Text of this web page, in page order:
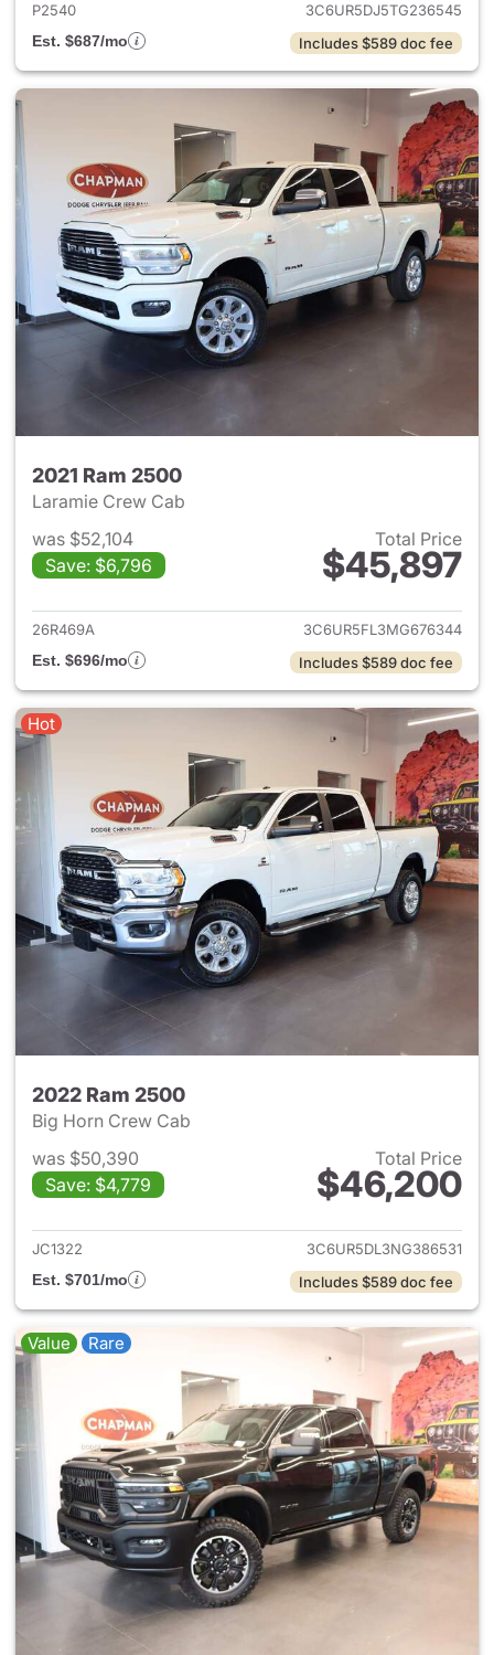
P2540
3C6UR5DJ5TG236545
Est. $687/mo
Includes $589 doc fee
2021 Ram 2500
Laramie Crew Cab
was $52,104
Save: $6,796
Total Price
$45,897
View details for 2021 Ram
26R469A
3C6UR5FL3MG676344
Est. $696/mo
Includes $589 doc fee
Hot
2022 Ram 2500
Big Horn Crew Cab
was $50,390
Save: $4,779
Total Price
$46,200
View details for 2022 Ram
JC1322
3C6UR5DL3NG386531
Est. $701/mo
Includes $589 doc fee
Value Rare